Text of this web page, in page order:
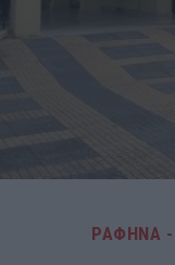
ΡΑΦΗΝΑ -